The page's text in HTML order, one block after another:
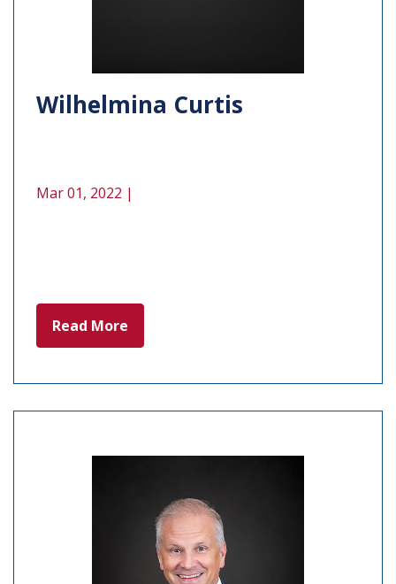
Wilhelmina Curtis
Mar 01, 2022 |
Read More